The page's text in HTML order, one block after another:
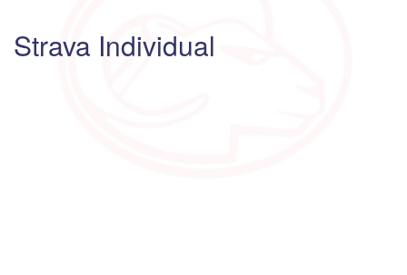
Strava Individual